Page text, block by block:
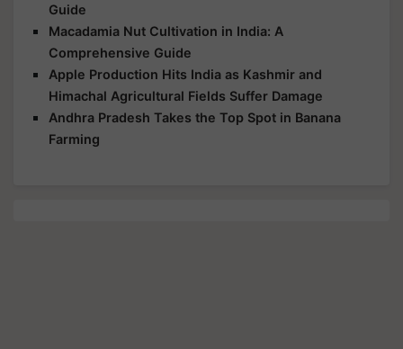
Guide
Macadamia Nut Cultivation in India: A
Comprehensive Guide
Apple Production Hits India as Kashmir and
Himachal Agricultural Fields Suffer Damage
Andhra Pradesh Takes the Top Spot in Banana
Farming